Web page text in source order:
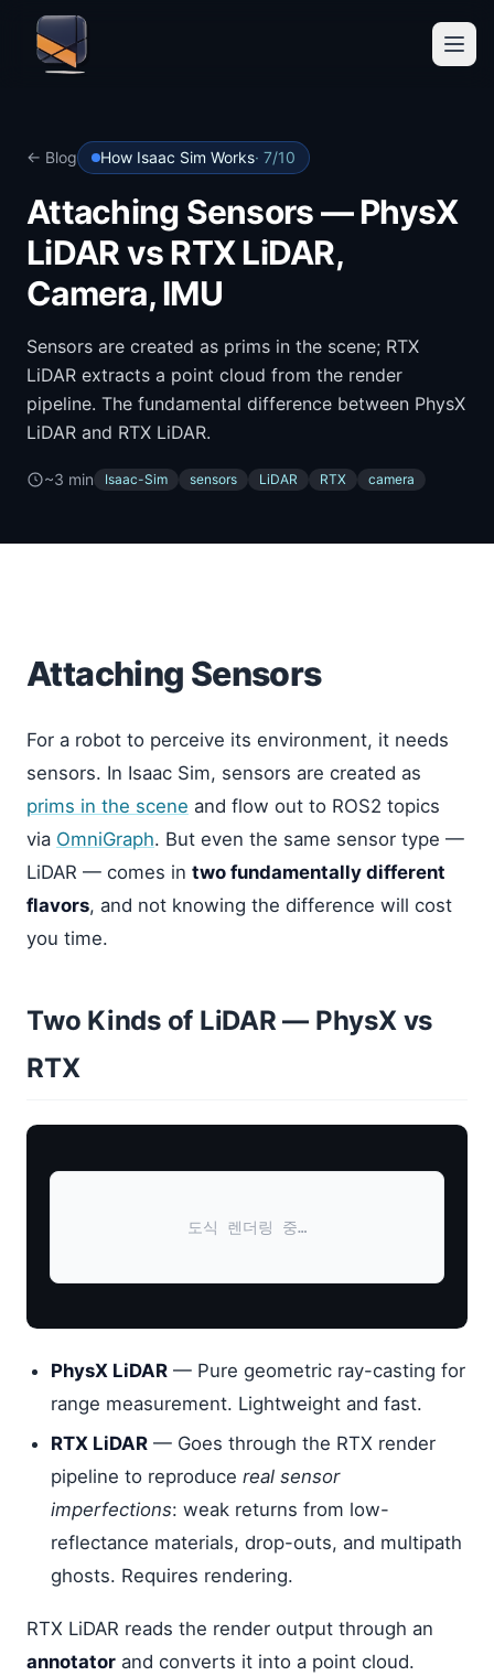
← Blog How Isaac Sim Works· 7/10
Attaching Sensors — PhysX
LiDAR vs RTX LiDAR,
Camera, IMU
Sensors are created as prims in the scene; RTX
LiDAR extracts a point cloud from the render
pipeline. The fundamental difference between PhysX
LiDAR and RTX LiDAR.
~3 min Isaac-Sim sensors LiDAR RTX camera
Attaching Sensors
For a robot to perceive its environment, it needs
sensors. In Isaac Sim, sensors are created as
prims in the scene and flow out to ROS2 topics
via OmniGraph. But even the same sensor type —
LiDAR — comes in two fundamentally different
flavors, and not knowing the difference will cost
you time.
Two Kinds of LiDAR — PhysX vs
RTX
도식 렌더링 중…
PhysX LiDAR — Pure geometric ray-casting for
range measurement. Lightweight and fast.
RTX LiDAR — Goes through the RTX render
pipeline to reproducereal sensor
imperfections: weak returns from low-
reflectance materials, drop-outs, and multipath
ghosts. Requires rendering.
RTX LiDAR reads the render output through an
annotator and converts it into a point cloud.